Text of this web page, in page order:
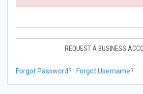
REQUEST A BUSINESS
Forgot Password? Forgot Username?